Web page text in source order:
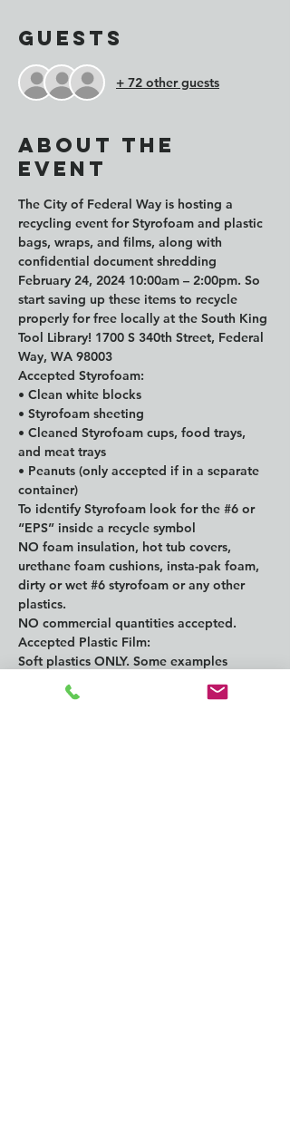
Guests
+ 72 other guests
About the
event
The City of Federal Way is hosting a
recycling event for Styrofoam and plastic
bags, wraps, and films, along with
confidential document shredding
February 24, 2024 10:00am – 2:00pm. So
start saving up these items to recycle
properly for free locally at the South King
Tool Library! 1700 S 340th Street, Federal
Way, WA 98003
Accepted Styrofoam:
• Clean white blocks
• Styrofoam sheeting
• Cleaned Styrofoam cups, food trays,
and meat trays
• Peanuts (only accepted if in a separate
container)
To identify Styrofoam look for the #6 or
“EPS” inside a recycle symbol
NO foam insulation, hot tub covers,
urethane foam cushions, insta-pak foam,
dirty or wet #6 styrofoam or any other
plastics.
NO commercial quantities accepted.
Accepted Plastic Film:
Soft plastics ONLY. Some examples
include grocery bags, bubble wraps, film
wraps, product overwrap like for paper